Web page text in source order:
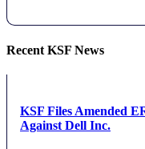
Recent KSF News
KSF Files Amended
Against Dell Inc.